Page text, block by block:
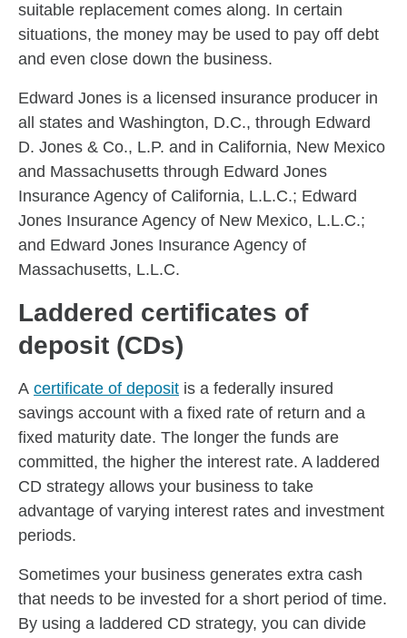
suitable replacement comes along. In certain
situations, the money may be used to pay off debt
and even close down the business.
Edward Jones is a licensed insurance producer in
all states and Washington, D.C., through Edward
D. Jones & Co., L.P. and in California, New Mexico
and Massachusetts through Edward Jones
Insurance Agency of California, L.L.C.; Edward
Jones Insurance Agency of New Mexico, L.L.C.;
and Edward Jones Insurance Agency of
Massachusetts, L.L.C.
Laddered certificates of
deposit (CDs)
A certificate of deposit is a federally insured
savings account with a fixed rate of return and a
fixed maturity date. The longer the funds are
committed, the higher the interest rate. A laddered
CD strategy allows your business to take
advantage of varying interest rates and investment
periods.
Sometimes your business generates extra cash
that needs to be invested for a short period of time.
By using a laddered CD strategy, you can divide